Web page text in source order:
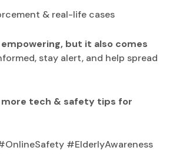
& real-life cases
but it also comes
stay alert, and help spread
tech & safety tips for
#ElderlyAwareness